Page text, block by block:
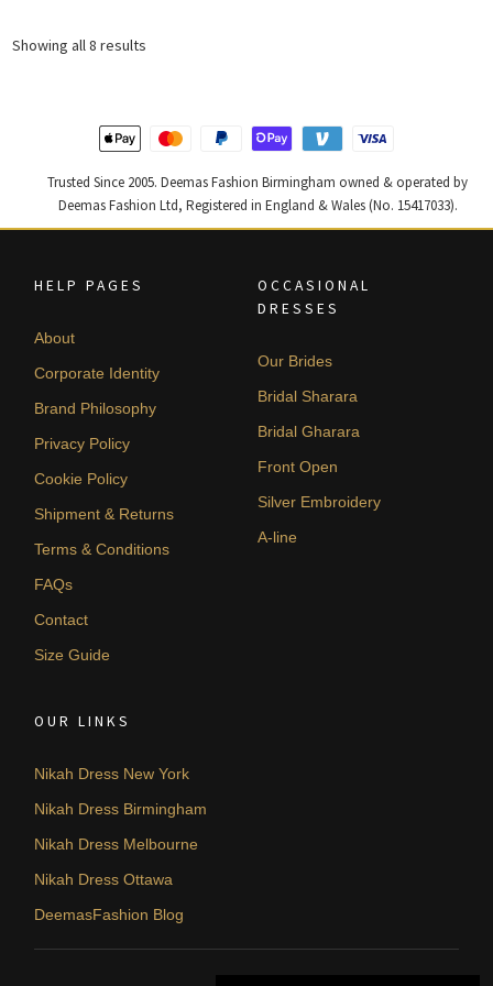
Showing all 8 results
Trusted Since 2005. Deemas Fashion Birmingham owned & operated by
Deemas Fashion Ltd, Registered in England & Wales (No. 15417033).
HELP PAGES
About
Corporate Identity
Brand Philosophy
Privacy Policy
Cookie Policy
Shipment & Returns
Terms & Conditions
FAQs
Contact
Size Guide
OCCASIONAL
DRESSES
Our Brides
Bridal Sharara
Bridal Gharara
Front Open
Silver Embroidery
A-line
OUR LINKS
Nikah Dress New York
Nikah Dress Birmingham
Nikah Dress Melbourne
Nikah Dress Ottawa
DeemasFashion Blog